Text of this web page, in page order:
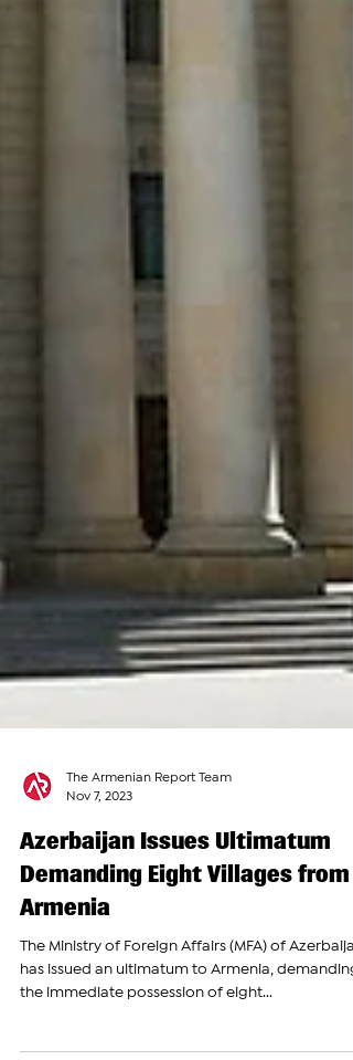
Nov 7, 2023
Azerbaijan Issues Ultimatum
Demanding Eight Villages from
Armenia
The Ministry of Foreign Affairs (MFA) of